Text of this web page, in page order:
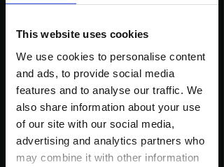
This website uses cookies
We use cookies to personalise content
and ads, to provide social media
features and to analyse our traffic. We
also share information about your use
of our site with our social media,
advertising and analytics partners who
may combine it with other information